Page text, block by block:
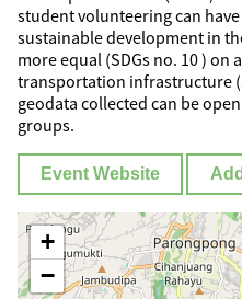
student volunteering can
sustainable development in
more equal (SDGs no. 10 ) on
transportation infrastructure
geodata collected can be
groups.
Event Website
+
−